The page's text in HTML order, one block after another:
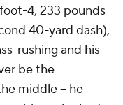
4, 233 pounds
40-yard dash),
rushing and his
be the
middle -- he